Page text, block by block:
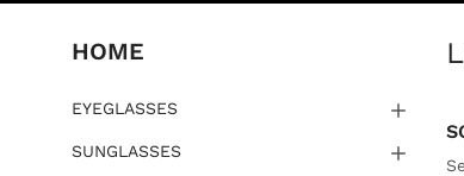
HOME
EYEGLASSES
SUNGLASSES